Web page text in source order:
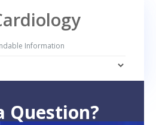
Information
Question?